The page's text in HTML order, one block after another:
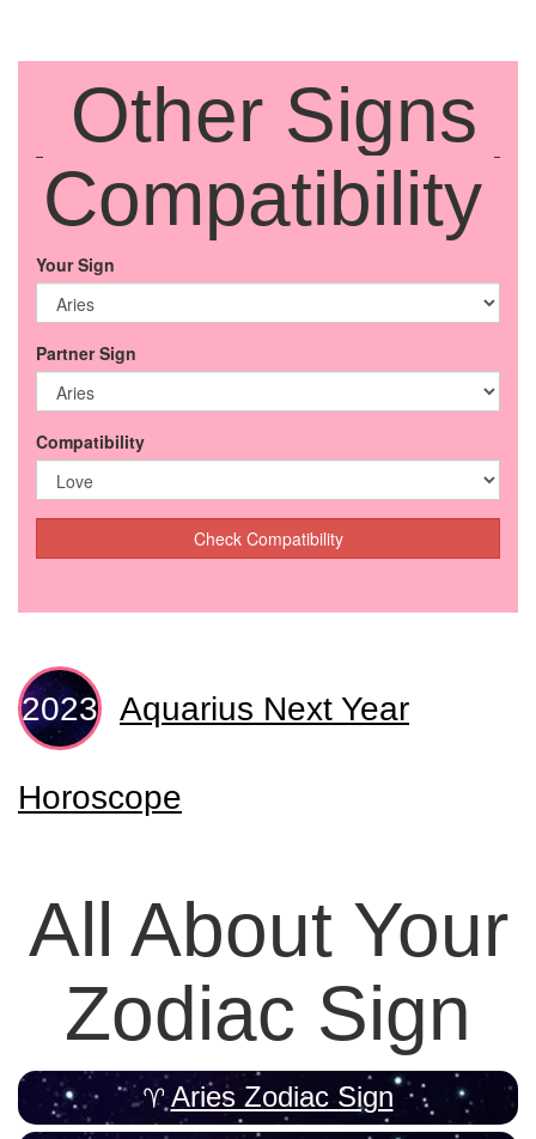
Other Signs
Compatibility
Your Sign
Partner Sign
Compatibility
Check Compatibility
Aquarius Next Year
Horoscope
All About Your
Zodiac Sign
Aries Zodiac Sign